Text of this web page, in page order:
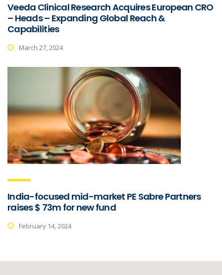
Veeda Clinical Research Acquires European CRO
– Heads – Expanding Global Reach &
Capabilities
March 27, 2024
India-focused mid-market PE Sabre Partners
raises $ 73m for new fund
February 14, 2024